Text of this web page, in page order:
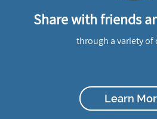
Share with friends
through a variety of
Learn